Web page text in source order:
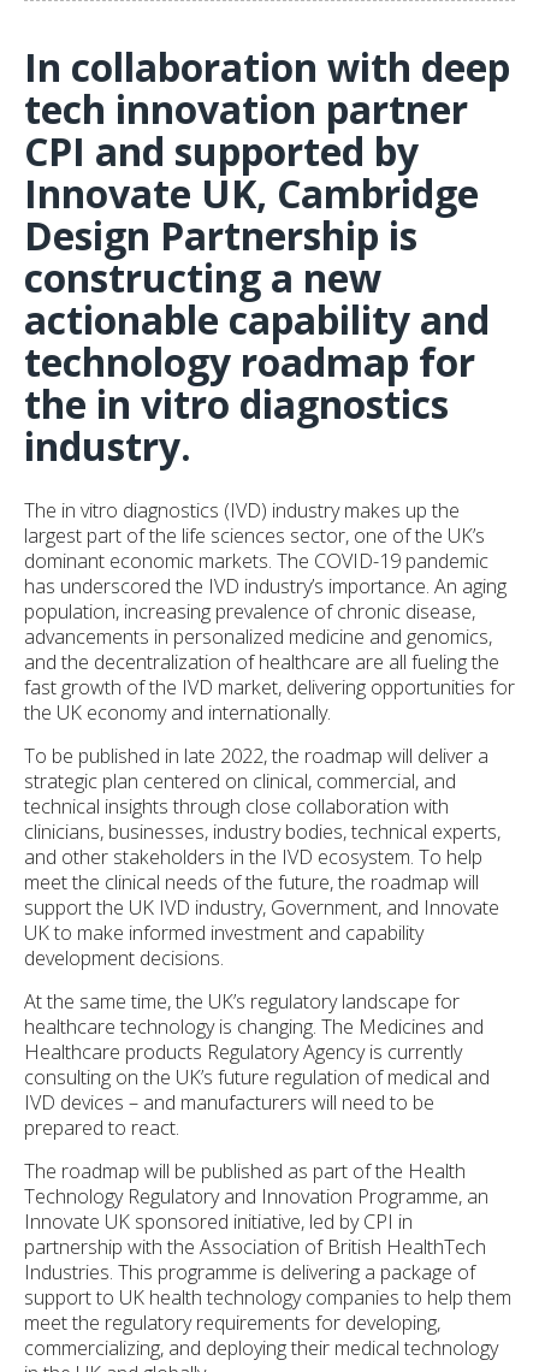
In collaboration with deep
tech innovation partner
CPI and supported by
Innovate UK, Cambridge
Design Partnership is
constructing a new
actionable capability and
technology roadmap for
the in vitro diagnostics
industry.
The in vitro diagnostics (IVD) industry makes up the
largest part of the life sciences sector, one of the UK’s
dominant economic markets. The COVID-19 pandemic
has underscored the IVD industry’s importance. An aging
population, increasing prevalence of chronic disease,
advancements in personalized medicine and genomics,
and the decentralization of healthcare are all fueling the
fast growth of the IVD market, delivering opportunities for
the UK economy and internationally.
To be published in late 2022, the roadmap will deliver a
strategic plan centered on clinical, commercial, and
technical insights through close collaboration with
clinicians, businesses, industry bodies, technical experts,
and other stakeholders in the IVD ecosystem. To help
meet the clinical needs of the future, the roadmap will
support the UK IVD industry, Government, and Innovate
UK to make informed investment and capability
development decisions.
At the same time, the UK’s regulatory landscape for
healthcare technology is changing. The Medicines and
Healthcare products Regulatory Agency is currently
consulting on the UK’s future regulation of medical and
IVD devices – and manufacturers will need to be
prepared to react.
The roadmap will be published as part of the Health
Technology Regulatory and Innovation Programme, an
Innovate UK sponsored initiative, led by CPI in
partnership with the Association of British HealthTech
Industries. This programme is delivering a package of
support to UK health technology companies to help them
meet the regulatory requirements for developing,
commercializing, and deploying their medical technology